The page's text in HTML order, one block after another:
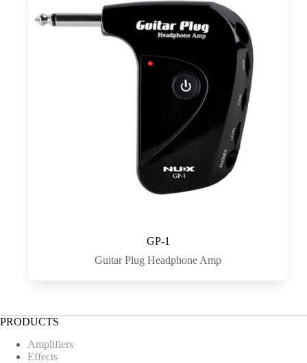
GP-1
Guitar Plug Headphone Amp
PRODUCTS
Amplifiers
Effects